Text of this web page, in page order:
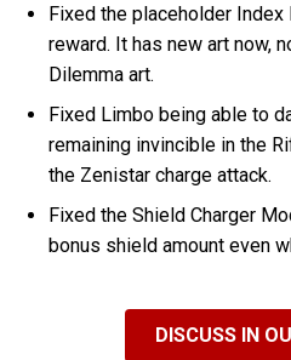
Fixed the placeholder Index
reward. It has new art now,
Dilemma art.
Fixed Limbo being able to
remaining invincible in the
the Zenistar charge attack.
Fixed the Shield Charger
bonus shield amount even
DISCUSS IN